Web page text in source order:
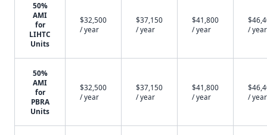
50%
AMI
for
LIHTC
Units
$32,500
/ year
$37,150
/ year
$41,800
/ year
/ year
50%
AMI
for
PBRA
Units
$32,500
/ year
$37,150
/ year
$41,800
/ year
/ year